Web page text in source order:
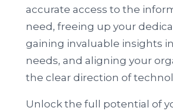
accurate access to the
need, freeing up your
gaining invaluable insights
needs, and aligning your
the clear direction of
Unlock the full potential of